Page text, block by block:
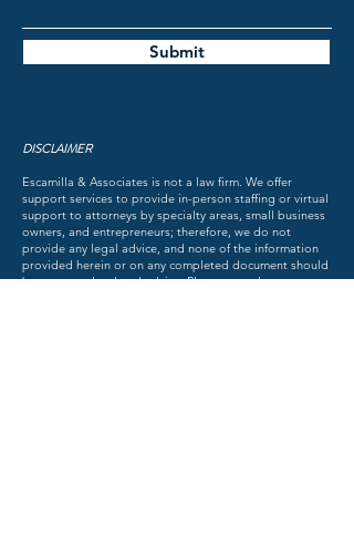
Submit
DISCLAIMER
Escamilla & Associates is not a law firm. We offer
support services to provide in-person staffing or virtual
support to attorneys by specialty areas, small business
owners, and entrepreneurs; therefore, we do not
provide any legal advice, and none of the information
provided herein or on any completed document should
be construed as legal advice. Please consult an attorney